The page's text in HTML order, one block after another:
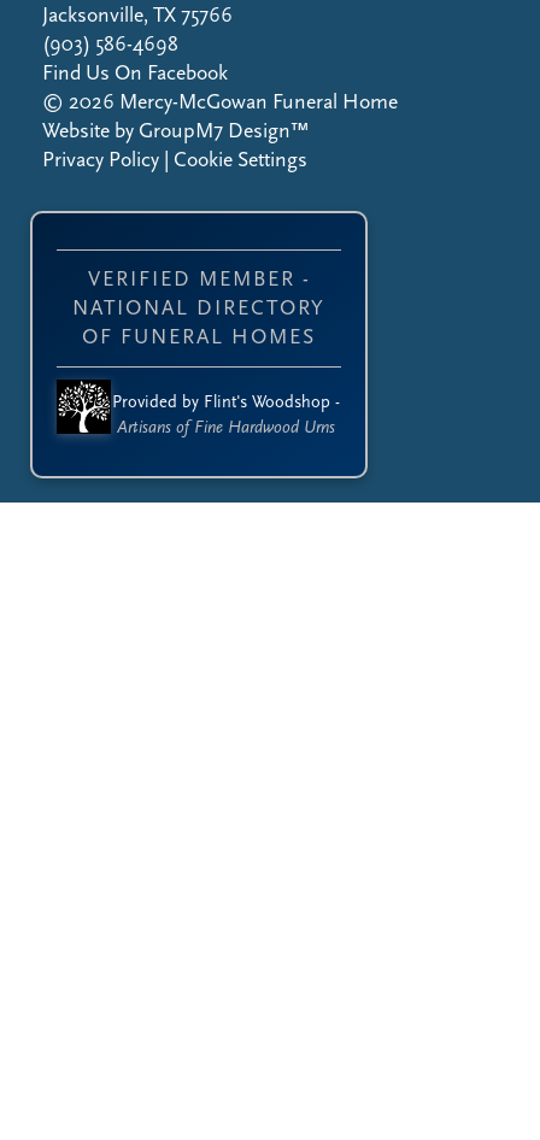
Jacksonville, TX 75766
(903) 586-4698
Find Us On Facebook
© 2026 Mercy-McGowan Funeral Home
Website by GroupM7 Design™
Privacy Policy
Cookie Settings
VERIFIED MEMBER -
NATIONAL DIRECTORY
OF FUNERAL HOMES
Provided by Flint's Woodshop -
Artisans of Fine Hardwood Urns